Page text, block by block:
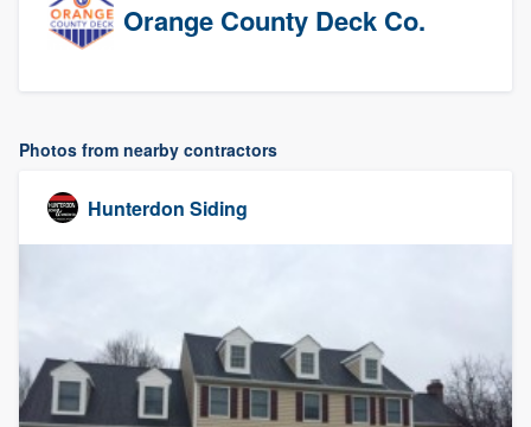
Orange County Deck Co.
Photos from nearby contractors
Hunterdon Siding